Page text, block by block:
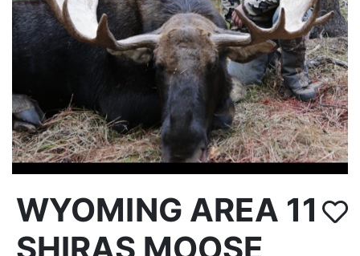
WYOMING AREA 11